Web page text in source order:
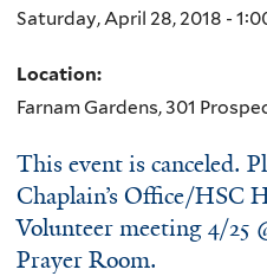
Saturday, April 28, 2018 -
Location:
Farnam Gardens, 301
This event is canceled.
Chaplain’s Office/HSC
Volunteer meeting 4/25
Prayer Room.